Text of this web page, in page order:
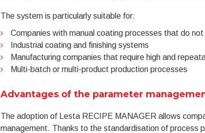
The system is particularly suitable for:
Companies with manual coating processes that do
Industrial coating and finishing systems
Manufacturing companies that require high and
Multi-batch or multi-product production processes
Advantages of the parameter
The adoption of Lesta RECIPE MANAGER allows
management. Thanks to the standardisation of process